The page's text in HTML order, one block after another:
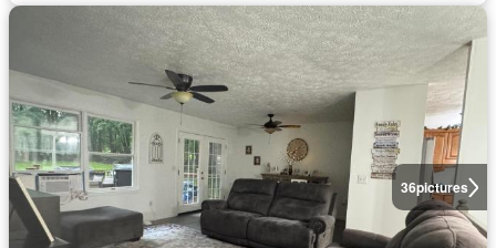
36pictures